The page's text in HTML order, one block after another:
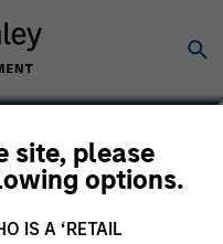
site, please
options.
IS A ‘RETAIL
Asset